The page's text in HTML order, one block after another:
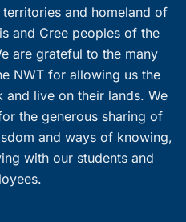
and homeland of
and Cree peoples of the
are grateful to the many
NWT for allowing us the
live on their lands. We
the generous sharing of
and ways of knowing,
with our students and